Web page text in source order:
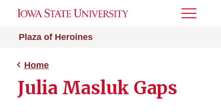
Plaza of Heroines
Toggle
Home
Julia Masluk Gaps